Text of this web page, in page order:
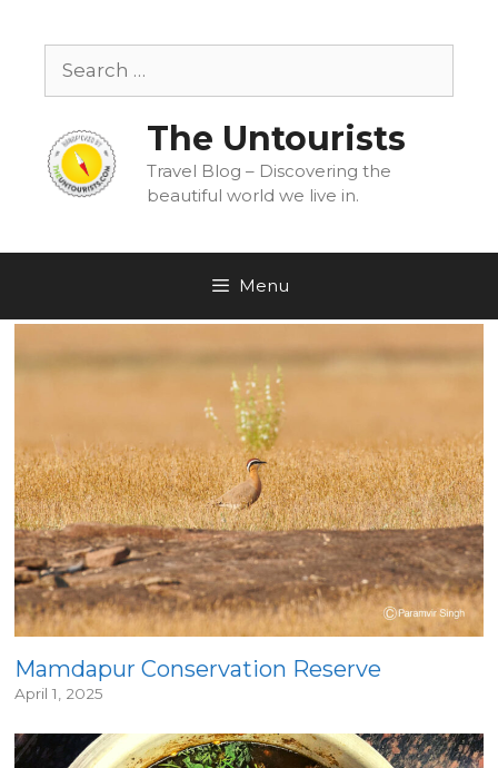
content
The Untourists
Travel Blog – Discovering the
beautiful world we live in.
Menu
Mamdapur Conservation Reserve
April 1, 2025